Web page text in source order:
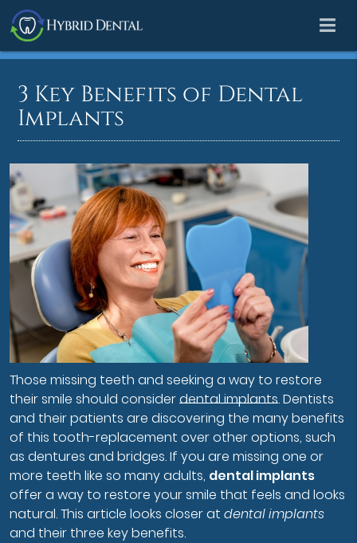
3 Key Benefits of Dental
Implants
Those missing teeth and seeking a way to restore
their smile should considerdental implants. Dentists
and their patients are discovering the many benefits
of this tooth-replacement over other options, such
as dentures and bridges. If you are missing one or
more teeth like so many adults, dental implants
offer a way to restore your smile that feels and looks
natural. This article looks closer at dental implants
and their three key benefits.